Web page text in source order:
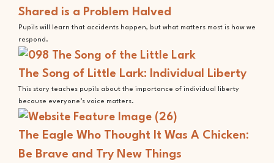
Shared is a Problem Halved
Pupils will learn that accidents happen, but what matters most is how we
respond.
The Song of Little Lark: Individual Liberty
This story teaches pupils about the importance of individual liberty
because everyone’s voice matters.
The Eagle Who Thought It Was A Chicken:
Be Brave and Try New Things